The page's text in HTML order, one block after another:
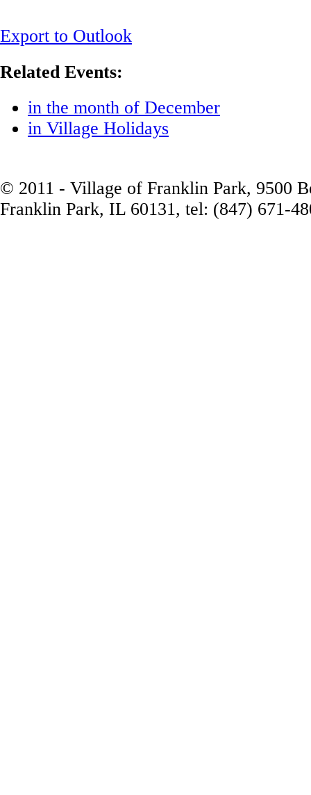
Export to Outlook
Related Events:
in the month of December
in Village Holidays
© 2011 - Village of Franklin Park, 9500
Franklin Park, IL 60131, tel: (847) 671-